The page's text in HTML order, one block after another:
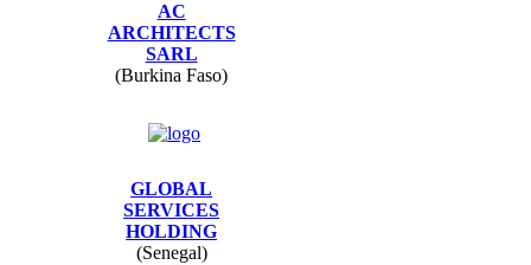
AC
ARCHITECTS
SARL
(Burkina Faso)
GLOBAL
SERVICES
HOLDING
(Senegal)